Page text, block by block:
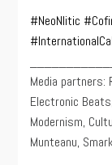
#NeoNlitic
Media partners:
Electronic
Modernism,
Munteanu,